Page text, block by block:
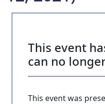
This event
can no
This event was